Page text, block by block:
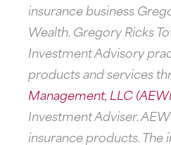
insurance business
Wealth. Gregory Ricks
Investment Advisory
products and services
Management, LLC
Investment Adviser.
insurance products. The